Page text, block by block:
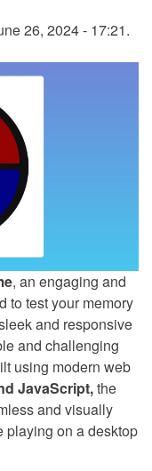
26, 2024 - 17:21.
, an engaging and
to test your memory
and responsive
and challenging
using modern web
JavaScript,the
and visually
playing on a desktop